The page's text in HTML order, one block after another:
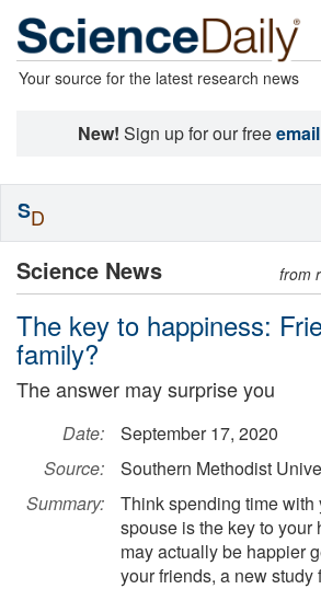
Your source for the latest research news
New! Sign up for our free
Science News from
The key to happiness:
family?
The answer may surprise you
Date:
September 17, 2020
Source:
Southern Methodist
Summary:
Think spending time with
spouse is the key to your
may actually be happier
your friends, a new study
SD